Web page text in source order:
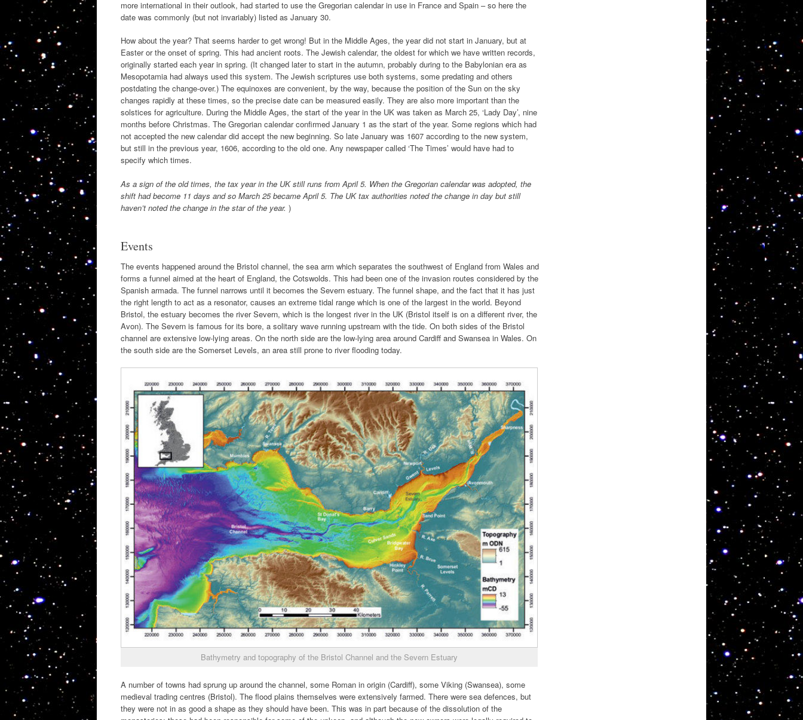
more international in their outlook, had started to use the Gregorian calendar in use in France and Spain – so here the
date was commonly (but not invariably) listed as January 30.
How about the year? That seems harder to get wrong! But in the Middle Ages, the year did not start in January, but at
Easter or the onset of spring. This had ancient roots. The Jewish calendar, the oldest for which we have written records,
originally started each year in spring. (It changed later to start in the autumn, probably during to the Babylonian era as
Mesopotamia had always used this system. The Jewish scriptures use both systems, some predating and others
postdating the change-over.) The equinoxes are convenient, by the way, because the position of the Sun on the sky
changes rapidly at these times, so the precise date can be measured easily. They are also more important than the
solstices for agriculture. During the Middle Ages, the start of the year in the UK was taken as March 25, ‘Lady Day’, nine
months before Christmas. The Gregorian calendar confirmed January 1 as the start of the year. Some regions which had
not accepted the new calendar did accept the new beginning. So late January was 1607 according to the new system,
but still in the previous year, 1606, according to the old one. Any newspaper called ‘The Times’ would have had to
specify which times.
As a sign of the old times, the tax year in the UK still runs from April 5. When the Gregorian calendar was adopted, the
shift had become 11 days and so March 25 became April 5. The UK tax authorities noted the change in day but still
haven’t noted the change in the star of the year. )
Events
The events happened around the Bristol channel, the sea arm which separates the southwest of England from Wales and
forms a funnel aimed at the heart of England, the Cotswolds. This had been one of the invasion routes considered by the
Spanish armada. The funnel narrows until it becomes the Severn estuary. The funnel shape, and the fact that it has just
the right length to act as a resonator, causes an extreme tidal range which is one of the largest in the world. Beyond
Bristol, the estuary becomes the river Severn, which is the longest river in the UK (Bristol itself is on a different river, the
Avon). The Severn is famous for its bore, a solitary wave running upstream with the tide. On both sides of the Bristol
channel are extensive low-lying areas. On the north side are the low-lying area around Cardiff and Swansea in Wales. On
the south side are the Somerset Levels, an area still prone to river flooding today.
Bathymetry and topography of the Bristol Channel and the Severn Estuary
A number of towns had sprung up around the channel, some Roman in origin (Cardiff), some Viking (Swansea), some
medieval trading centres (Bristol). The flood plains themselves were extensively farmed. There were sea defences, but
they were not in as good a shape as they should have been. This was in part because of the dissolution of the